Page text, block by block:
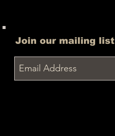
Join our mailing list